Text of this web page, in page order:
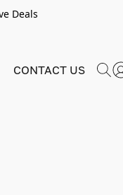
Deals
CONTACT US